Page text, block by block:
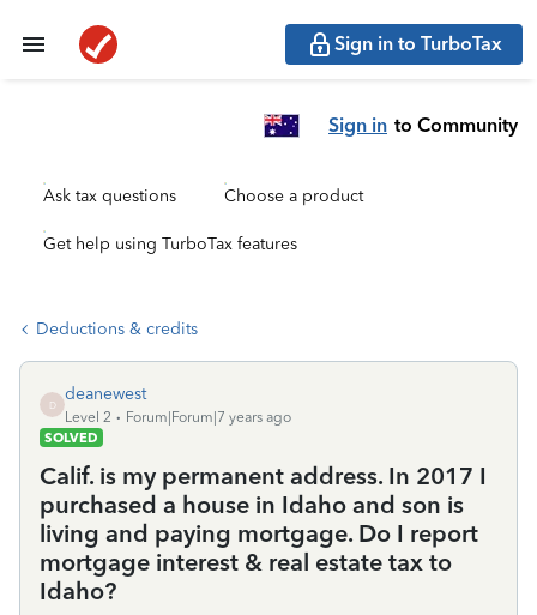
Sign in to TurboTax
Sign in to Community
Ask tax questions Choose a product
Get help using TurboTax features
Deductions & credits
D
deanewest
Level 2
Forum|Forum|7 years ago
SOLVED
Calif. is my permanent address. In 2017 I
purchased a house in Idaho and son is
living and paying mortgage. Do I report
mortgage interest & real estate tax to
Idaho?